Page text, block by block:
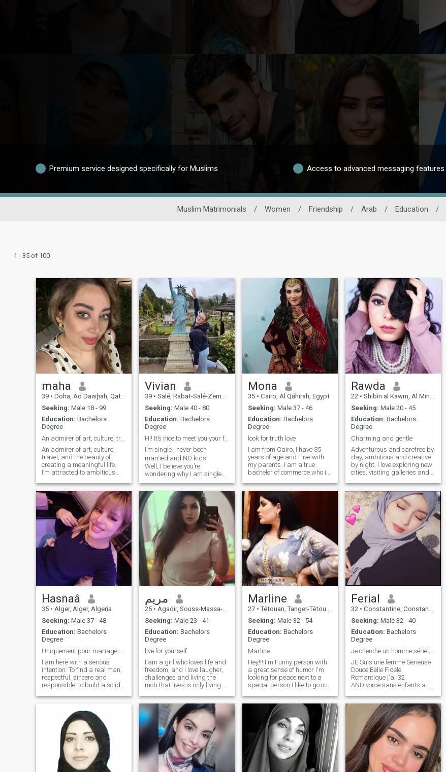
Premium service designed specifically for Muslims Access to advanced messaging features
Muslim Matrimonials / Women / Friendship / Arab / Education /
1 - 35 of 100
maha
39 • Doha, Ad Dawḩah, Qatar
Seeking: Male 18 - 99
Education: Bachelors
Degree
An admirer of art, culture, travel, and the beauty
An admirer of art, culture,
travel, and the beauty of
creating a meaningful life.
I’m attracted to ambitious
growing, and lead with
kindness. Looking for a
genuine partner to share a
beautiful journey — built on
respect, peace, and
unforgettable moments
Vivian
39 • Salé, Rabat-Salé-Zemmour-Zaër, Morocco
Seeking: Male 40 - 80
Education: Bachelors
Degree
Hi! It’s nice to meet you your future wife is here
I’m single , never been
married and NO kids.
Well, I believe you’re
wondering why I am single
and still hasn’t have kids 😜
🤔 OMG! I’m wondering too?!
Haha lol, it’s just that I’m
not lucky to meet someone yet
And wanna know more? 😏
Ask rme and I’ll answer
you .
Mona
35 • Cairo, Al Qāhirah, Egypt
Seeking: Male 37 - 46
Education: Bachelors
Degree
look for truth love
I am from Cairo, I have 35
years of age and I live with
my parents. I am a true
bachelor of commerce who is
have a daughter of 6 years
my parents live with me after
marriage, of course, from the
ground up, I am six house
number one, I do not like to
speak I do not like lying, nor
do liars like to roll, turn, or
grumble or loud sound about
a very good man
Rawda
22 • Shibīn al Kawm, Al Minūfīyah, Egypt
Seeking: Male 20 - 45
Education: Bachelors
Degree
Charming and gentle
Adventurous and carefree by
day, ambitious and creative
by night, I love exploring new
cities, visiting galleries and
architectural art and
attending interesting
workshops. I am looking for
someone who's supportive,
ambitious, compassionate,
and kind, who appreciates
spontaneous adventures.
Hasnaâ
35 • Alger, Alger, Algeria
Seeking: Male 37 - 48
Education: Bachelors
Degree
I am here with a serious
intention: To find a real man,
respectful, sincere and
responsible, to build a solid
not interested in games or
is looking for a man who is
neat, beautiful internally and
externally, with values,
maturity and a real life
project for two.\Nif you are
not serious or if you are just
trying to pass the time, it is
not worth contacting me.\Nay
مريم
25 • Agadir, Souss-Massa-Drâa, Morocco
Seeking: Male 23 - 41
Education: Bachelors
Degree
live for yourself
I am a girl who loves life and
freedom, and I love laugher,
challenges and living the
mob that lives is only living
assurance to what I mind
provided that the absolute
freedom is not exclusive
Marline
27 • Tétouan, Tanger-Tétouan, Morocco
Seeking: Male 32 - 54
Education: Bachelors
Degree
Marline
Hey!!! I'm Funny person with
a great sense of humor I'm
looking for peace next to a
special person I like to go out
having fun also I'm forward
to meet some new people N a
Sponsors and outspoken
person\Nana to who please
do not write, I have no time for
trifles. Thank you
Ferial
32 • Constantine, Constantine, Algeria
Seeking: Male 32 - 40
Education: Bachelors
Degree
JE Suis une femme Serieuse
Douce Belle Fidele
Romantique j'ai 32
ANDivorce sans enfants a la
Serieux, qui veut vraiment
construction une relation
seerieuse se Termine par le et
seuts, Diène et seuts. The
best you can have is peace of
mind and security with an
honest person who protects
you and loves you; which
must be in harmony with
pleasing and obeying God